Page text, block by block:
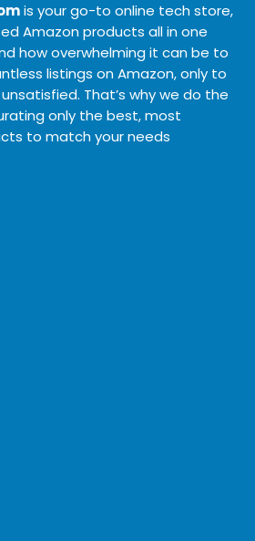
is your go-to online tech store,
Amazon products all in one
how overwhelming it can be to
listings on Amazon, only to
That’s why we do the
only the best, most
to match your needs